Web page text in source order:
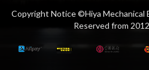
Copyright Notice ©Hiya Mechanical
Reserved from